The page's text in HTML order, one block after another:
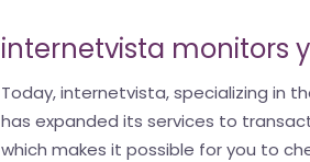
internetvista monitors
Today, internetvista, specializing in
has expanded its services to
which makes it possible for you to